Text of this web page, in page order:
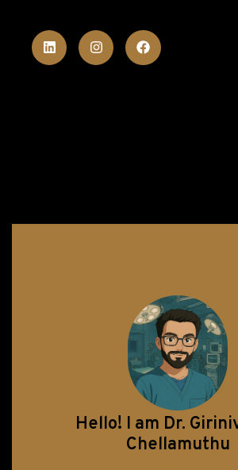
Hello! I am Dr.
Chellamuthu